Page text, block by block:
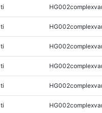
ti
ti
ti
ti
ti
ti